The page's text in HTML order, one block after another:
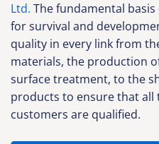
Ltd. The fundamental
for survival and
quality in every link from
materials, the production
surface treatment, to the
products to ensure that all
customers are qualified.